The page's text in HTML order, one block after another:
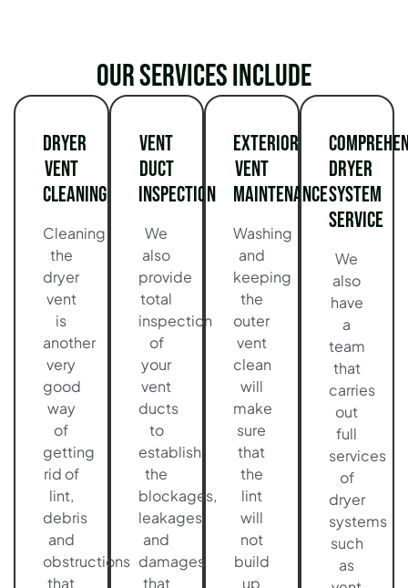
Our services include
Dryer
Vent
Cleaning
Cleaning
the
dryer
vent
is
another
very
good
way
of
getting
rid of
lint,
debris
and
obstructions
that
Vent
Duct
Inspection
We
also
provide
total
inspection
of
your
vent
ducts
to
establish
the
blockages,
leakages,
and
damages
that
Exterior
Vent
Maintenance
Washing
and
keeping
the
outer
vent
clean
will
make
sure
that
the
lint
will
not
build
up
Dryer
System
Service
We
also
have
a
team
that
carries
out
full
services
of
dryer
systems
such
as